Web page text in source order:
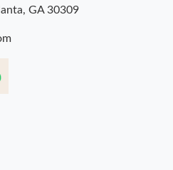
GA 30309